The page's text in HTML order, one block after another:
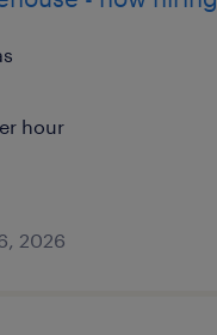
hour
2026